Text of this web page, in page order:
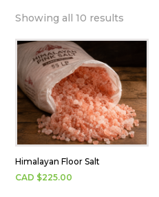
Showing all 10 results
Himalayan Floor Salt
CAD $225.00